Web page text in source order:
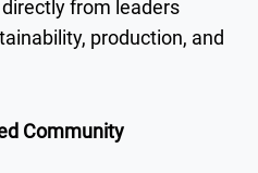
from leaders
production, and
Community